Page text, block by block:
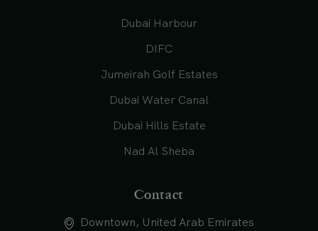
Dubai Harbour
DIFC
Jumeirah Golf Estates
Dubai Water Canal
Dubai Hills Estate
Nad Al Sheba
Contact
Downtown, United Arab Emirates